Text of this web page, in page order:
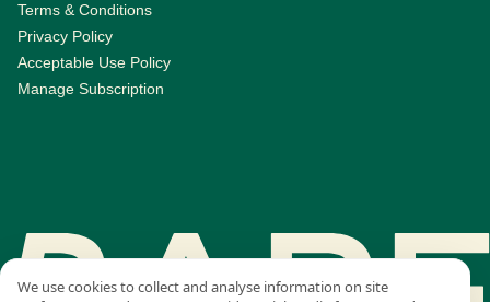
We use cookies to collect and analyse information on site
Terms & Conditions
Privacy Policy
Acceptable Use Policy
Manage Subscription